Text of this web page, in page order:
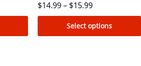
$14.99– $15.99Price
through
$15.99
Select options